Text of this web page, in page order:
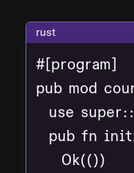
rust
#[program]
pub mod
use
pub fn
    Ok(())